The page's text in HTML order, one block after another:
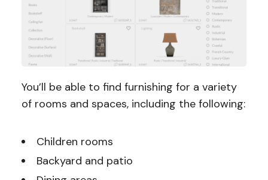
You’ll be able to find furnishing for a variety
of rooms and spaces, including the following:
Children rooms
Backyard and patio